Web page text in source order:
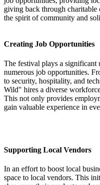
giving back through
the spirit of community and
Creating Job Opportunities
The festival plays a
numerous job opportunities.
to security, hospitality, and
Wild" hires a diverse
This not only provides
gain valuable experience in
Supporting Local Vendors
In an effort to boost local
space to local vendors. This